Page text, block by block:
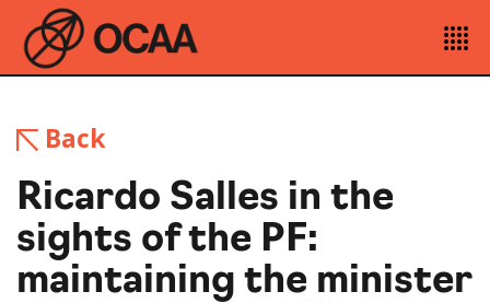
Back
Ricardo Salles in the
sights of the PF:
maintaining the minister